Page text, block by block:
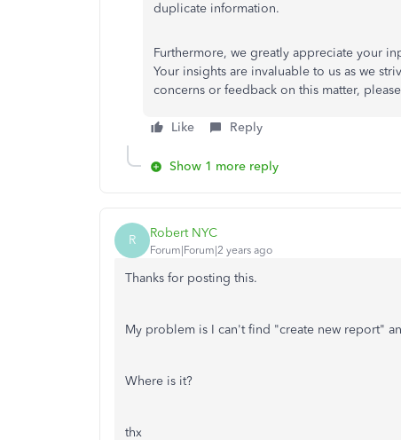
duplicate information.
Furthermore, we greatly appreciate your
Your insights are invaluable to us as we
concerns or feedback on this matter,
Like Reply
Show 1 more reply
R Robert NYC
Forum|Forum|2 years ago
Thanks for posting this.
My problem is I can't find "create new report"
Where is it?
thx